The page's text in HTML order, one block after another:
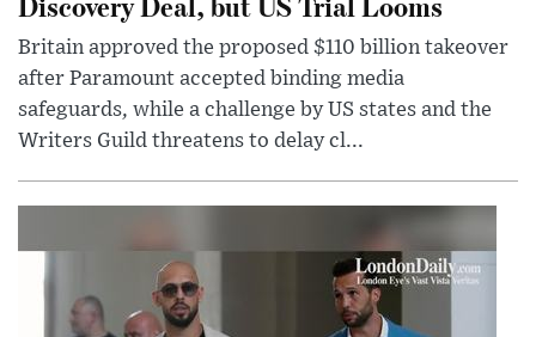
Britain approved the proposed $110 billion takeover
after Paramount accepted binding media
safeguards, while a challenge by US states and the
Writers Guild threatens to delay cl...